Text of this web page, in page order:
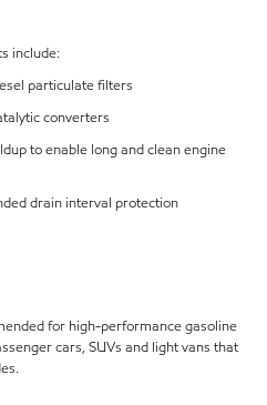
include:
particulate filters
converters
to enable long and clean engine
drain interval protection
for high-performance gasoline
cars, SUVs and light vans that